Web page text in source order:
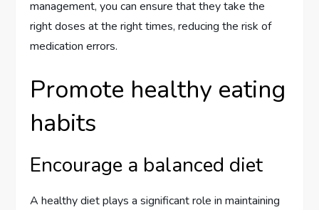
management, you can ensure that they take the
right doses at the right times, reducing the risk of
medication errors.
Promote healthy eating
habits
Encourage a balanced diet
A healthy diet plays a significant role in maintaining